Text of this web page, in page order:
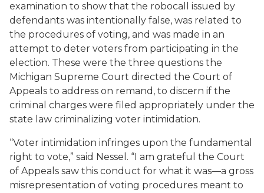
examination to show that the robocall issued by
defendants was intentionally false, was related to
the procedures of voting, and was made in an
attempt to deter voters from participating in the
election. These were the three questions the
Michigan Supreme Court directed the Court of
Appeals to address on remand, to discern if the
criminal charges were filed appropriately under the
state law criminalizing voter intimidation.
“Voter intimidation infringes upon the fundamental
right to vote,” said Nessel. “I am grateful the Court
of Appeals saw this conduct for what it was—a gross
misrepresentation of voting procedures meant to